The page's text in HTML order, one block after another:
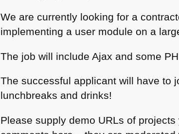
We are currently looking for a
implementing a user module on a
The job will include Ajax and some
The successful applicant will have to
lunchbreaks and drinks!
Please supply demo URLs of